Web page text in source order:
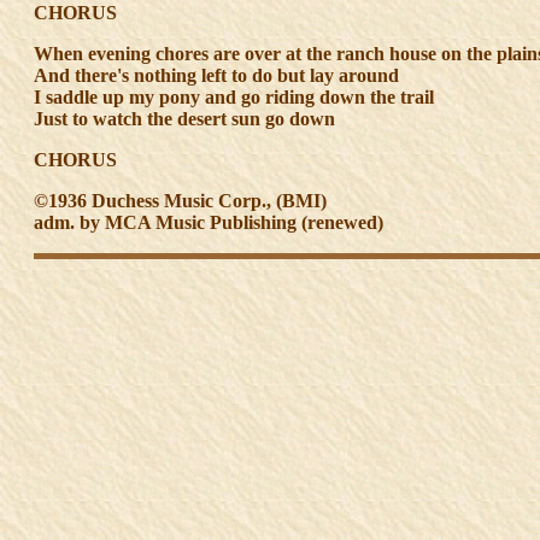
CHORUS
When evening chores are over at the ranch house on the
And there's nothing left to do but lay around
I saddle up my pony and go riding down the trail
Just to watch the desert sun go down
CHORUS
©1936 Duchess Music Corp., (BMI)
adm. by MCA Music Publishing (renewed)